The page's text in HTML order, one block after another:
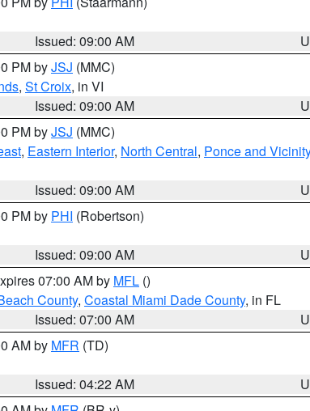
Issued: 09:00 AM
PM byJSJ (MMC)
, St Croix, in VI
Issued: 09:00 AM
PM byJSJ (MMC)
, Eastern Interior, North Central, Ponce and Vicinity
Issued: 09:00 AM
PM by PHI (Robertson)
Issued: 09:00 AM
07:00 AM by MFL ()
County, Coastal Miami Dade County, in FL
Issued: 07:00 AM
AM by MFR (TD)
Issued: 04:22 AM